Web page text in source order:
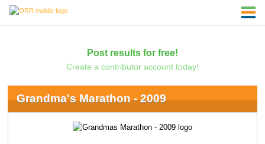
Post results for free!
Create a contributor account today!
Grandma's Marathon - 2009